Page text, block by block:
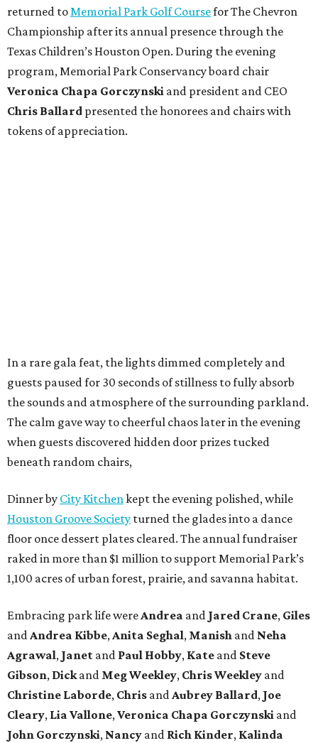
returned toMemorial Park Golf Coursefor The Chevron
Championship after its annual presence through the
Texas Children’s Houston Open. During the evening
program, Memorial Park Conservancy board chair
Veronica Chapa Gorczynski and president and CEO
Chris Ballard presented the honorees and chairs with
tokens of appreciation.
In a rare gala feat, the lights dimmed completely and
guests paused for 30 seconds of stillness to fully absorb
the sounds and atmosphere of the surrounding parkland.
The calm gave way to cheerful chaos later in the evening
when guests discovered hidden door prizes tucked
beneath random chairs,
Dinner by City Kitchenkept the evening polished, while
Houston Groove Society turned the glades into a dance
floor once dessert plates cleared. The annual fundraiser
raked in more than $1 million to support Memorial Park’s
1,100 acres of urban forest, prairie, and savanna habitat.
Embracing park life wereAndrea and Jared Crane, Giles
andAndrea Kibbe,Anita Seghal, Manish and Neha
Agrawal, Janet and Paul Hobby, Kate and Steve
Gibson, Dickand MegWeekley, ChrisWeekley and
Christine Laborde, Chris andAubrey Ballard, Joe
Cleary, Lia Vallone,Veronica Chapa Gorczynski and
John Gorczynski, Nancy and Rich Kinder, Kalinda